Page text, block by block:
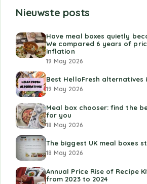
Nieuwste posts
Have meal boxes quietly
We compared 6 years of
inflation
19 May 2026
Best HelloFresh alternatives
19 May 2026
Meal box chooser: find the
for you
18 May 2026
The biggest UK meal boxes
18 May 2026
Annual Price Rise of Recipe
from 2023 to 2024